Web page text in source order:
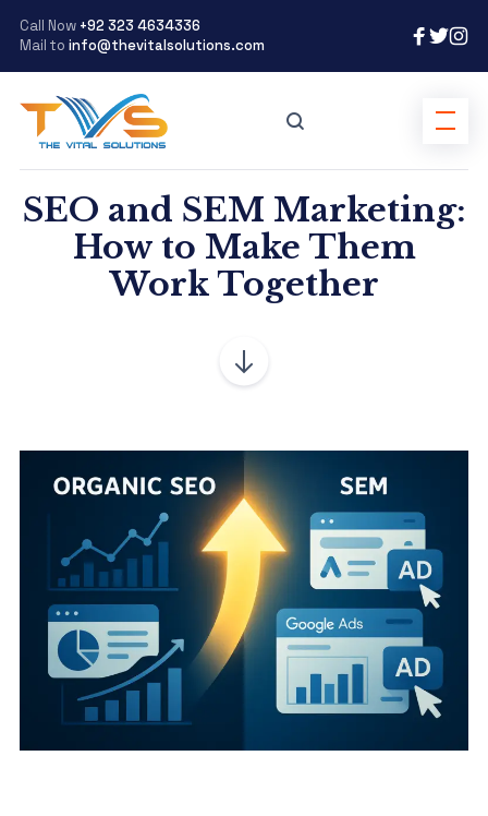
Call Now +92 323 4634336
Mail to info@thevitalsolutions.com
SEO and SEM Marketing:
How to Make Them
Work Together